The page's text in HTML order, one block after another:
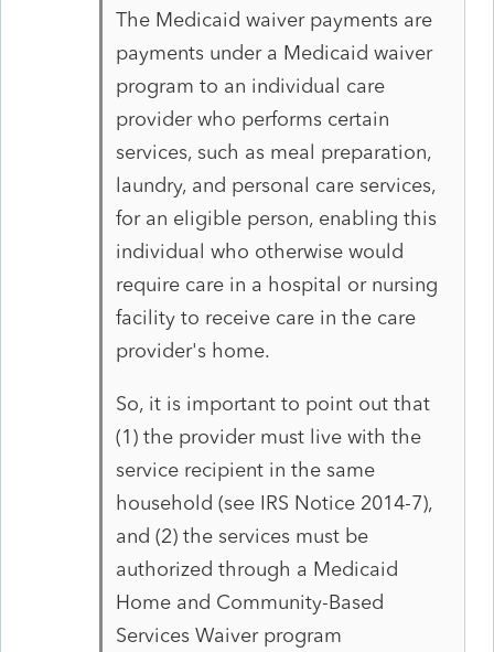
The Medicaid waiver payments are
payments under a Medicaid waiver
program to an individual care
provider who performs certain
services, such as meal preparation,
laundry, and personal care services,
for an eligible person, enabling this
individual who otherwise would
require care in a hospital or nursing
facility to receive care in the care
provider's home.
So, it is important to point out that
(1) the provider must live with the
service recipient in the same
household (see IRS Notice 2014-7),
and (2) the services must be
authorized through a Medicaid
Home and Community-Based
Services Waiver program